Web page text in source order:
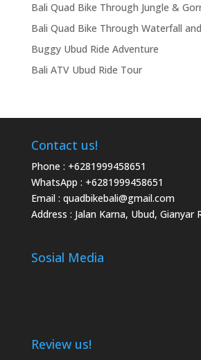
Bali Quad Bike Through Jungle &
Bali Quad Bike Through Waterfall
Buggy Ubud Ride Adventure
Bali ATV Ubud Ride Tour
Contact us!
Phone : +6281999458651
WhatsApp : +6281999458651
Email : quadbikebali@gmail.com
Address : Jalan Karna, Ubud, Gianyar
Sosial Media
Review us!